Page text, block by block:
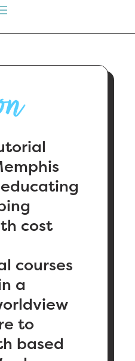
cost
courses
a
to
based